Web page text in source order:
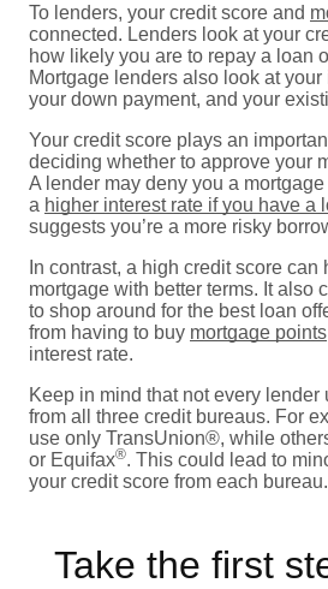
To lenders, your credit score and
connected. Lenders look at your
how likely you are to repay a loan
Mortgage lenders also look at
your down payment, and your
Your credit score plays an
deciding whether to approve your
A lender may deny you a
a higher interest rate if you have a
suggests you’re a more risky
In contrast, a high credit score
mortgage with better terms. It also
to shop around for the best loan
from having to buy mortgage points
interest rate.
Keep in mind that not every lender
from all three credit bureaus. For
use only TransUnion®, while
or Equifax®. This could lead to
your credit score from each bureau.
Take the first